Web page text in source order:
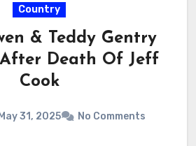
Country
& Teddy Gentry
Death Of Jeff
Cook
May 31, 2025 No Comments